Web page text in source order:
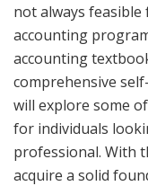
not always
accounting
accounting
comprehensive
will explore some
for individuals
professional. With
acquire a solid